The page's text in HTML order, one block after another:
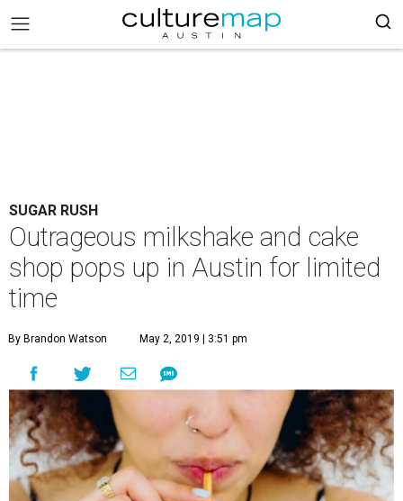
SUGAR RUSH
Outrageous milkshake and cake
shop pops up in Austin for limited
time
By Brandon Watson May 2, 2019 | 3:51 pm